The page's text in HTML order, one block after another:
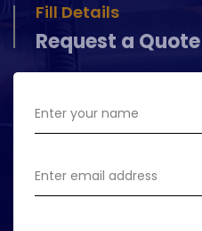
Fill Details
Request a Quote